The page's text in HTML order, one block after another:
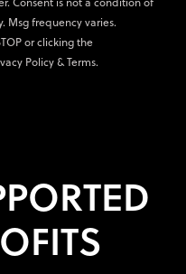
Msg frequency varies.
or clicking the
Policy&Terms.